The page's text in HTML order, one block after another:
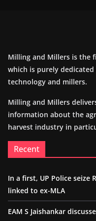
Milling and Millers is the
which is purely
technology and millers.
Milling and Millers
information about the
harvest industry in
Recent
In a first, UP Police seize
linked to ex-MLA
EAM S Jaishankar